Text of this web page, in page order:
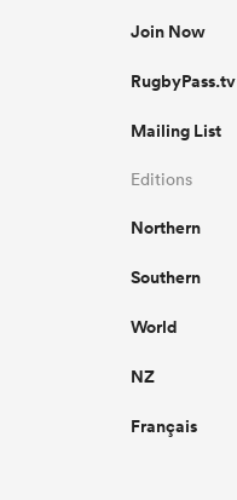
Join Now
RugbyPass.tv
Mailing List
Editions
Northern
Southern
World
NZ
Français